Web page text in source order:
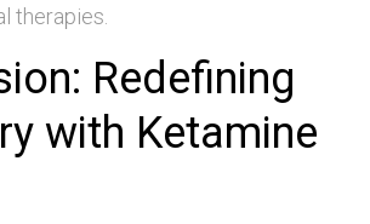
therapies.
Redefining
with Ketamine